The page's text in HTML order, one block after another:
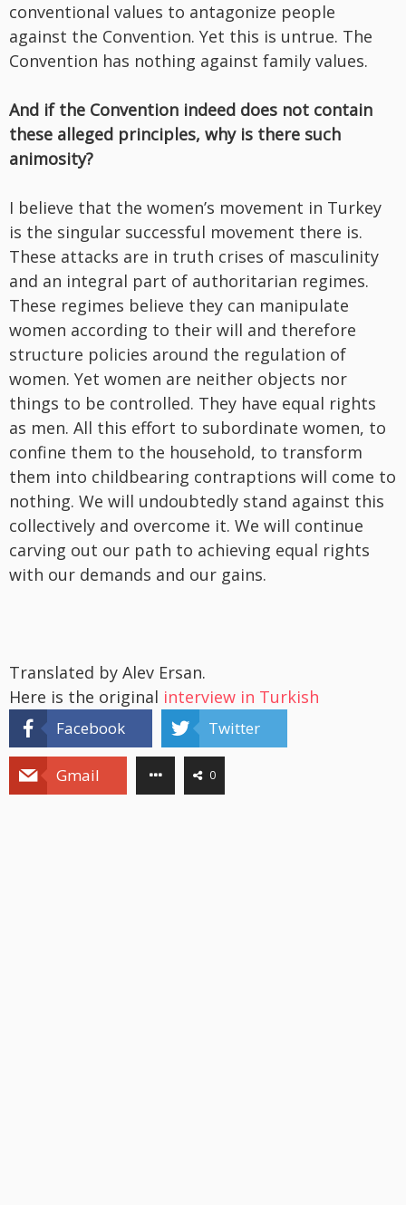
conventional values to antagonize people
against the Convention. Yet this is untrue. The
Convention has nothing against family values.
And if the Convention indeed does not contain
these alleged principles, why is there such
animosity?
I believe that the women’s movement in Turkey
is the singular successful movement there is.
These attacks are in truth crises of masculinity
and an integral part of authoritarian regimes.
These regimes believe they can manipulate
women according to their will and therefore
structure policies around the regulation of
women. Yet women are neither objects nor
things to be controlled. They have equal rights
as men. All this effort to subordinate women, to
confine them to the household, to transform
them into childbearing contraptions will come to
nothing. We will undoubtedly stand against this
collectively and overcome it. We will continue
carving out our path to achieving equal rights
with our demands and our gains.
Translated by Alev Ersan.
Here is the original interview in Turkish
Facebook Twitter
Gmail 0